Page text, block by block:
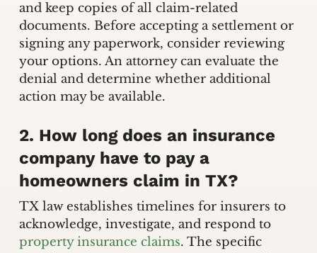
and keep copies of all claim-related
documents. Before accepting a settlement or
signing any paperwork, consider reviewing
your options. An attorney can evaluate the
denial and determine whether additional
action may be available.
2. How long does an insurance
company have to pay a
homeowners claim in TX?
TX law establishes timelines for insurers to
acknowledge, investigate, and respond to
property insurance claims. The specific